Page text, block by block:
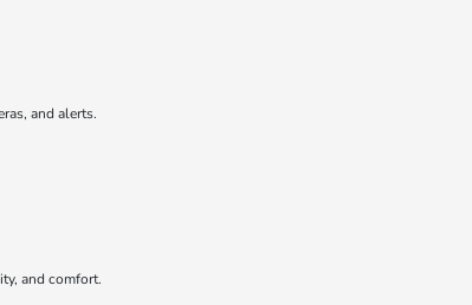
and alerts.
and comfort.